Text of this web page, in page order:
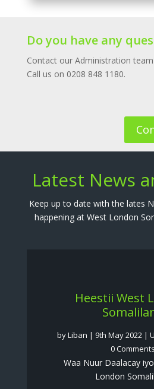
Do you have any
Contact our Administration
Call us on 0208 848 1180.
Latest News
Keep up to date with the lates
happening at West London
Heestii West
byLiban | 9th May 2022 |
0 Comments
Waa Nuur Daalacay
London